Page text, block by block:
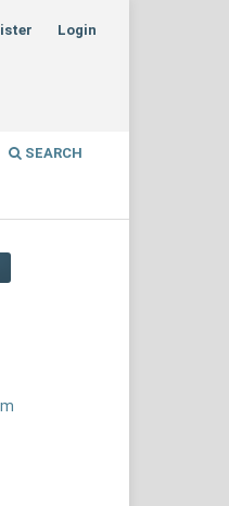
SEARCH
Login